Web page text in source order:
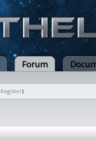
Forum
Register)